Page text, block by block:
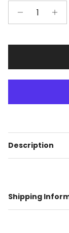
Description
Shipping